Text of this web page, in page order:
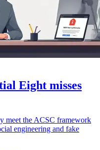
Eight misses
meet the ACSC framework
engineering and fake